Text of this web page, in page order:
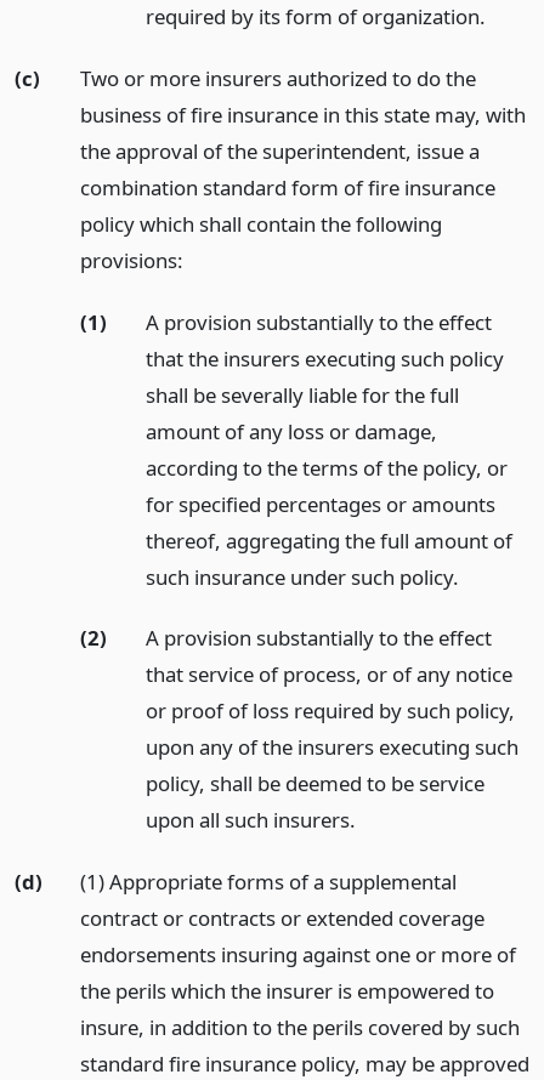
required by its form of organization.
(c)
Two or more insurers authorized to do the
business of fire insurance in this state may, with
the approval of the superintendent, issue a
combination standard form of fire insurance
policy which shall contain the following
provisions:
(1)
A provision substantially to the effect
that the insurers executing such policy
shall be severally liable for the full
amount of any loss or damage,
according to the terms of the policy, or
for specified percentages or amounts
thereof, aggregating the full amount of
such insurance under such policy.
(2)
A provision substantially to the effect
that service of process, or of any notice
or proof of loss required by such policy,
upon any of the insurers executing such
policy, shall be deemed to be service
upon all such insurers.
(d)
(1) Appropriate forms of a supplemental
contract or contracts or extended coverage
endorsements insuring against one or more of
the perils which the insurer is empowered to
insure, in addition to the perils covered by such
standard fire insurance policy, may be approved